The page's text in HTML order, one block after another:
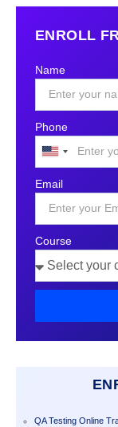
ENROLL
Name
Phone
United
+1
Email
Course
QA Testing Online